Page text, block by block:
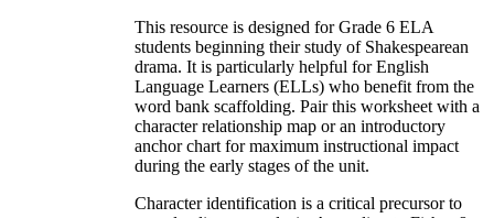
This resource is designed for Grade 6 ELA
students beginning their study of Shakespearean
drama. It is particularly helpful for English
Language Learners (ELLs) who benefit from the
word bank scaffolding. Pair this worksheet with a
character relationship map or an introductory
anchor chart for maximum instructional impact
during the early stages of the unit.
Character identification is a critical precursor to